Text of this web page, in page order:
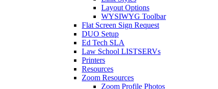
Layout Options
WYSIWYG Toolbar
Flat Screen Sign Request
DUO Setup
Ed Tech SLA
Law School LISTSERVs
Printers
Resources
Zoom Resources
Zoom Profile Photos